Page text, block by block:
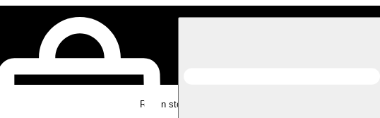
Rec in store